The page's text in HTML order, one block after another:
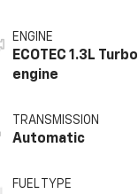
ENGINE
ECOTEC 1.3L Turbo
engine
TRANSMISSION
Automatic
FUEL TYPE